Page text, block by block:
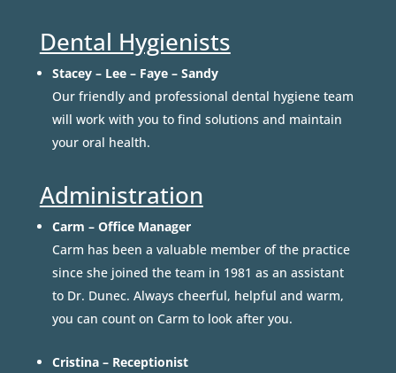
Dental Hygienists
Stacey – Lee – Faye – Sandy
Our friendly and professional dental hygiene team
will work with you to find solutions and maintain
your oral health.
Administration
Carm – Office Manager
Carm has been a valuable member of the practice
since she joined the team in 1981 as an assistant
to Dr. Dunec. Always cheerful, helpful and warm,
you can count on Carm to look after you.
Cristina – Receptionist